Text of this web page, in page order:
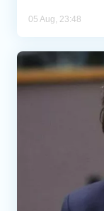
05 Aug, 23:48